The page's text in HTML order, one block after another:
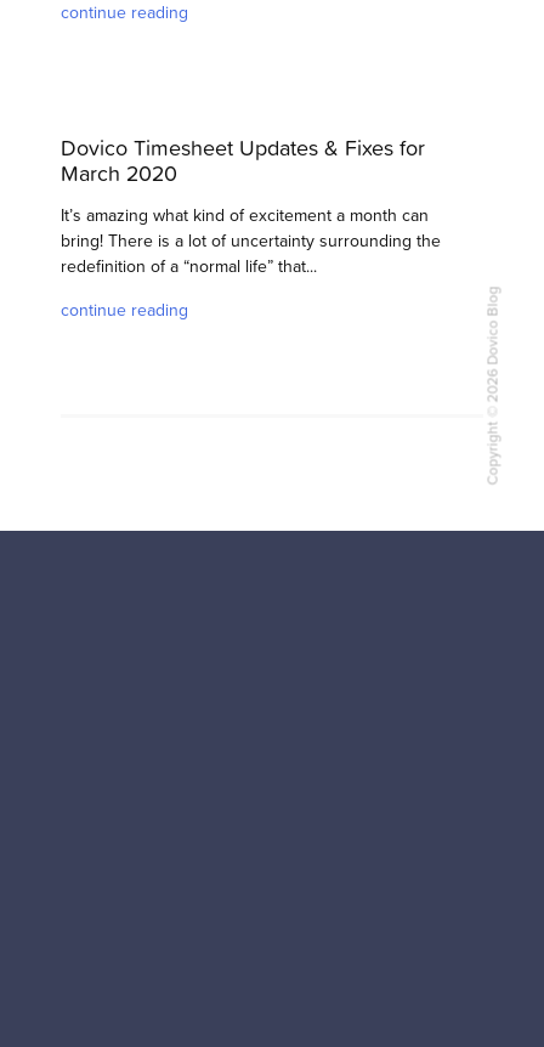
continue reading
Dovico Timesheet Updates & Fixes for
March 2020
It’s amazing what kind of excitement a month can
bring! There is a lot of uncertainty surrounding the
redefinition of a “normal life” that...
continue reading Copyright © 2026 Dovico Blog